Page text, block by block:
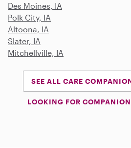
Des Moines, IA
Polk City, IA
Altoona, IA
Slater, IA
Mitchellville, IA
SEE ALL CARE
LOOKING FOR